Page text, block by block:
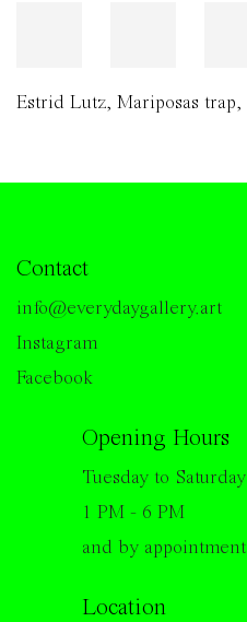
Estrid Lutz, Mariposas trap,
Contact
info@everydaygallery.art
Instagram
Facebook
Opening Hours
Tuesday to Saturday
1 PM - 6 PM
and by appointment
Location